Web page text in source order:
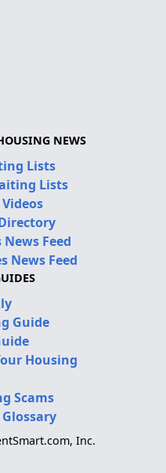
NEWS
Lists
Lists
Feed
News Feed
Guide
Housing
Scams
Inc.